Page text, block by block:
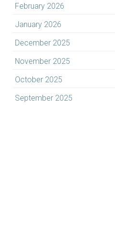
February 2026
January 2026
December 2025
November 2025
October 2025
September 2025